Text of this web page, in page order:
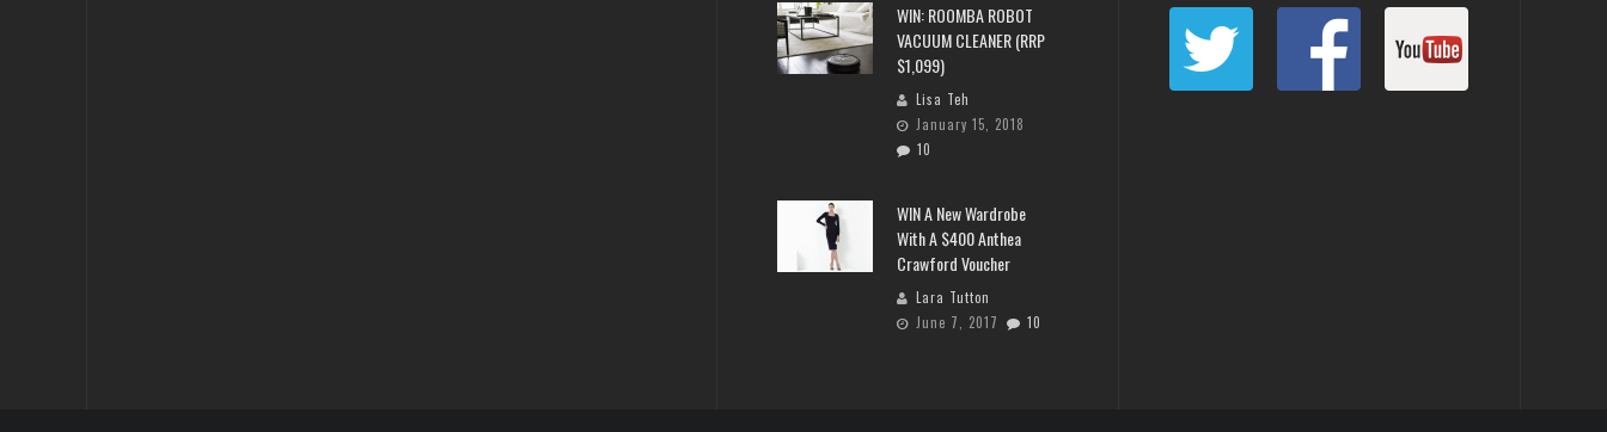
WIN: ROOMBA ROBOT
VACUUM CLEANER (RRP
$1,099)
Lisa Teh
January 15, 2018
10
WIN A New Wardrobe
With A $400 Anthea
Crawford Voucher
Lara Tutton
June 7, 2017
10